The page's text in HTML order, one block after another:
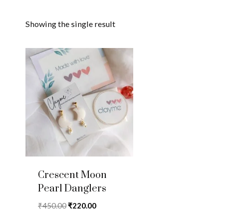
Showing the single result
Crescent Moon
Pearl Danglers
₹450.00Original
₹220.00Current